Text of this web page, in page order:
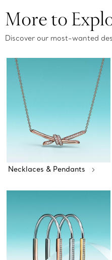
More to
Discover our most-wanted
Necklaces & Pendants